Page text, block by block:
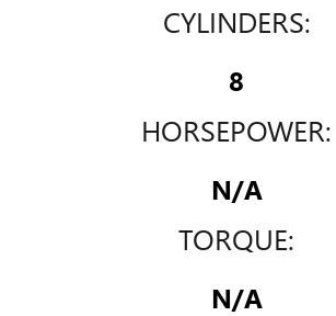
CYLINDERS:
8
HORSEPOWER:
N/A
TORQUE:
N/A